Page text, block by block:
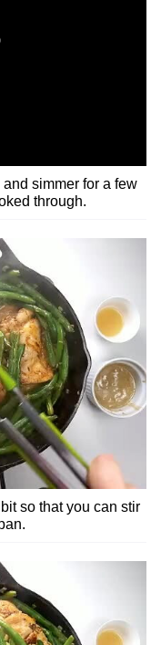
simmer for a few
through.
so that you can stir